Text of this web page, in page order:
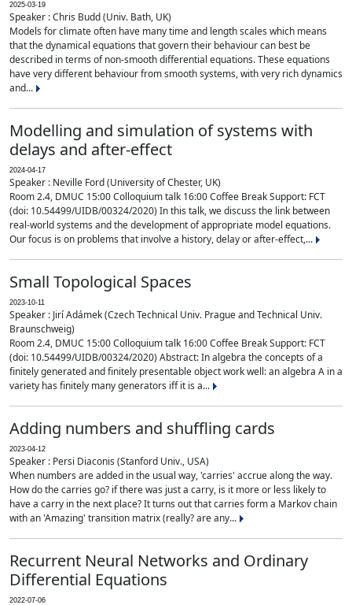
2025-03-19
Speaker : Chris Budd (Univ. Bath, UK)
Models for climate often have many time and length scales which means
that the dynamical equations that govern their behaviour can best be
described in terms of non-smooth differential equations. These equations
have very different behaviour from smooth systems, with very rich dynamics
and...
Modelling and simulation of systems with
delays and after-effect
2024-04-17
Speaker : Neville Ford (University of Chester, UK)
Room 2.4, DMUC 15:00 Colloquium talk 16:00 Coffee Break Support: FCT
(doi: 10.54499/UIDB/00324/2020) In this talk, we discuss the link between
real-world systems and the development of appropriate model equations.
Our focus is on problems that involve a history, delay or after-effect,...
Small Topological Spaces
2023-10-11
Speaker : Jirí Adámek (Czech Technical Univ. Prague and Technical Univ.
Braunschweig)
Room 2.4, DMUC 15:00 Colloquium talk 16:00 Coffee Break Support: FCT
(doi: 10.54499/UIDB/00324/2020) Abstract: In algebra the concepts of a
finitely generated and finitely presentable object work well: an algebra A in a
variety has finitely many generators iff it is a...
Adding numbers and shuffling cards
2023-04-12
Speaker : Persi Diaconis (Stanford Univ., USA)
When numbers are added in the usual way, 'carries' accrue along the way.
How do the carries go? if there was just a carry, is it more or less likely to
have a carry in the next place? It turns out that carries form a Markov chain
with an 'Amazing' transition matrix (really? are any...
Recurrent Neural Networks and Ordinary
Differential Equations
2022-07-06